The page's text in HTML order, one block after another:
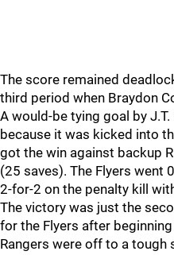
The score remained
third period when Braydon
A would-be tying goal by
because it was kicked into
got the win against backup
(25 saves). The Flyers went
2-for-2 on the penalty kill
The victory was just the
for the Flyers after
Rangers were off to a tough